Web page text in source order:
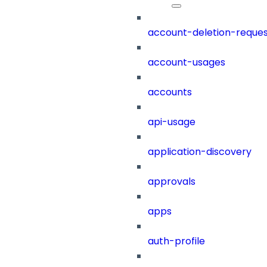
account-deletion-
account-usages
accounts
api-usage
application-discovery
approvals
apps
auth-profile